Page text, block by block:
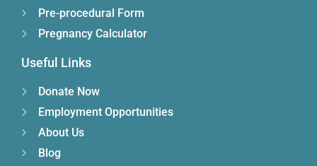
Pre-procedural Form
Pregnancy Calculator
Useful Links
Donate Now
Employment Opportunities
About Us
Blog